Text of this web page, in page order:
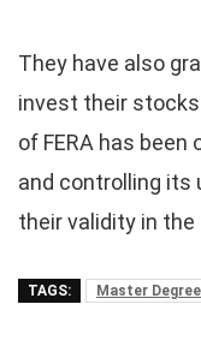
They have also
invest their
of FERA has
and controlling its
their validity in
TAGS: Master